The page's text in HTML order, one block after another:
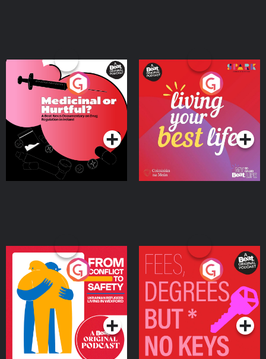
Medicinal or Hurtful? A
Beat News Documentary
on Drug Regulation in
IrelandPodcast Series
Living Your Best Life
Podcast Series
From Conflict to Safety:
Ukrainian Refugees
Living in Wexford
Podcast Series
Fees Degrees but No
Keys
Podcast Series